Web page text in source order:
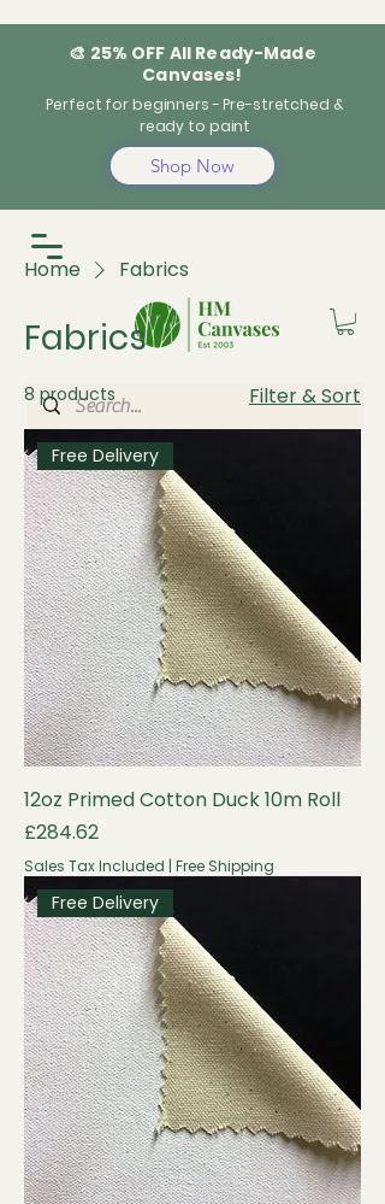
🎨 25% OFF All Ready-Made
Canvases!
Perfect for beginners - Pre-stretched &
ready to paint
Shop Now
Home Fabrics
Fabrics
8 products Filter & Sort
Free Delivery
12oz Primed Cotton Duck 10m Roll
Price
£284.62
Sales Tax Included | Free Shipping
Free Delivery